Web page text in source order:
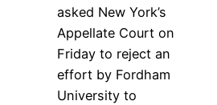
asked New York’s
Appellate Court on
Friday to reject an
effort by Fordham
University to